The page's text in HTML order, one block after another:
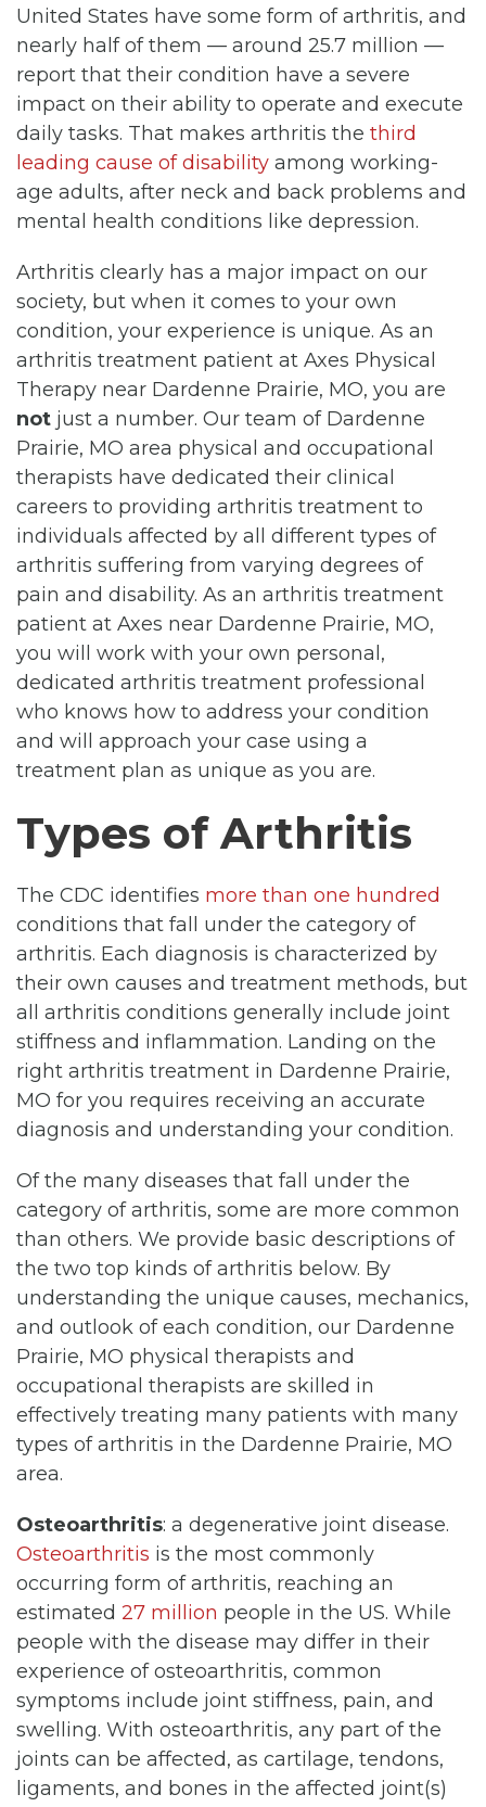
United States have some form of arthritis, and
nearly half of them — around 25.7 million —
report that their condition have a severe
impact on their ability to operate and execute
daily tasks. That makes arthritis the third
leading cause of disability among working-
age adults, after neck and back problems and
mental health conditions like depression.
Arthritis clearly has a major impact on our
society, but when it comes to your own
condition, your experience is unique. As an
arthritis treatment patient at Axes Physical
Therapy near Dardenne Prairie, MO, you are
not just a number. Our team of Dardenne
Prairie, MO area physical and occupational
therapists have dedicated their clinical
careers to providing arthritis treatment to
individuals affected by all different types of
arthritis suffering from varying degrees of
pain and disability. As an arthritis treatment
patient at Axes near Dardenne Prairie, MO,
you will work with your own personal,
dedicated arthritis treatment professional
who knows how to address your condition
and will approach your case using a
treatment plan as unique as you are.
Types of Arthritis
The CDC identifies more than one hundred
conditions that fall under the category of
arthritis. Each diagnosis is characterized by
their own causes and treatment methods, but
all arthritis conditions generally include joint
stiffness and inflammation. Landing on the
right arthritis treatment in Dardenne Prairie,
MO for you requires receiving an accurate
diagnosis and understanding your condition.
Of the many diseases that fall under the
category of arthritis, some are more common
than others. We provide basic descriptions of
the two top kinds of arthritis below. By
understanding the unique causes, mechanics,
and outlook of each condition, our Dardenne
Prairie, MO physical therapists and
occupational therapists are skilled in
effectively treating many patients with many
types of arthritis in the Dardenne Prairie, MO
area.
Osteoarthritis: a degenerative joint disease.
Osteoarthritis is the most commonly
occurring form of arthritis, reaching an
estimated 27 million people in the US. While
people with the disease may differ in their
experience of osteoarthritis, common
symptoms include joint stiffness, pain, and
swelling. With osteoarthritis, any part of the
joints can be affected, as cartilage, tendons,
ligaments, and bones in the affected joint(s)